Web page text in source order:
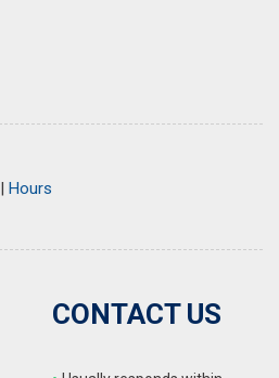
| Hours
CONTACT US